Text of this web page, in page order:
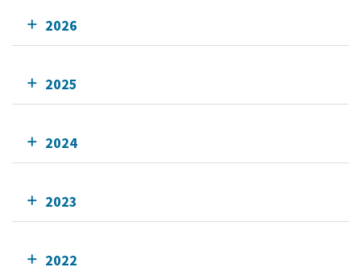
2026
2025
2024
2023
2022